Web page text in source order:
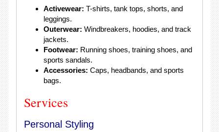
Activewear: T-shirts, tank tops, shorts, and
leggings.
Outerwear: Windbreakers, hoodies, and track
jackets.
Footwear: Running shoes, training shoes, and
sports sandals.
Accessories: Caps, headbands, and sports
bags.
Services
Personal Styling